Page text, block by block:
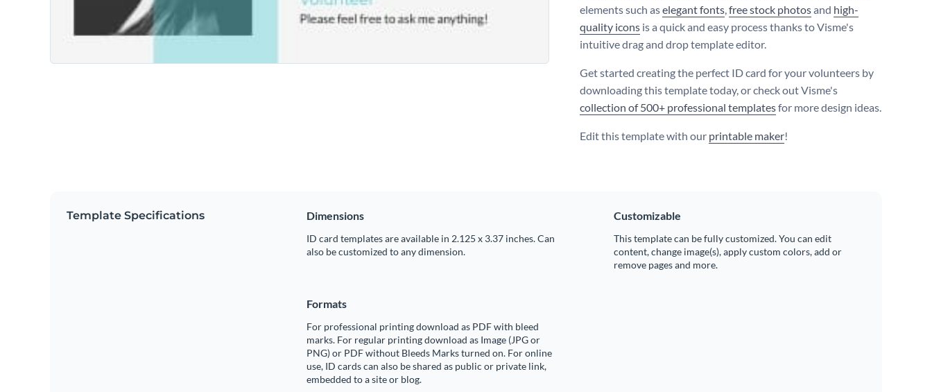
elements such aselegant fonts,free stock photosand high-
quality icons is a quick and easy process thanks to Visme's
intuitive drag and drop template editor.
Get started creating the perfect ID card for your volunteers by
downloading this template today, or check out Visme's
collection of 500+ professional templatesfor more design ideas.
Edit this template with our printable maker!
Template Specifications Dimensions
ID card templates are available in 2.125 x 3.37 inches. Can
also be customized to any dimension.
Customizable
This template can be fully customized. You can edit
content, change image(s), apply custom colors, add or
remove pages and more.
Formats
For professional printing download as PDF with bleed
marks. For regular printing download as Image (JPG or
PNG) or PDF without Bleeds Marks turned on. For online
use, ID cards can also be shared as public or private link,
embedded to a site or blog.